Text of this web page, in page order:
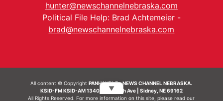
hunter@newschannelnebraska.com
Political File Help: Brad Achtemeier -
brad@newschannelnebraska.com
All content © CopyrightPANHANDLE - NEWS CHANNEL NEBRASKA.
KSID-FM KSID-AM 1340 | 836 10th Ave | Sidney, NE 69162
All Rights Reserved. For more information on this site, please read our
▼